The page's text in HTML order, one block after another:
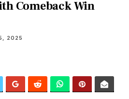
Comeback Win
2025